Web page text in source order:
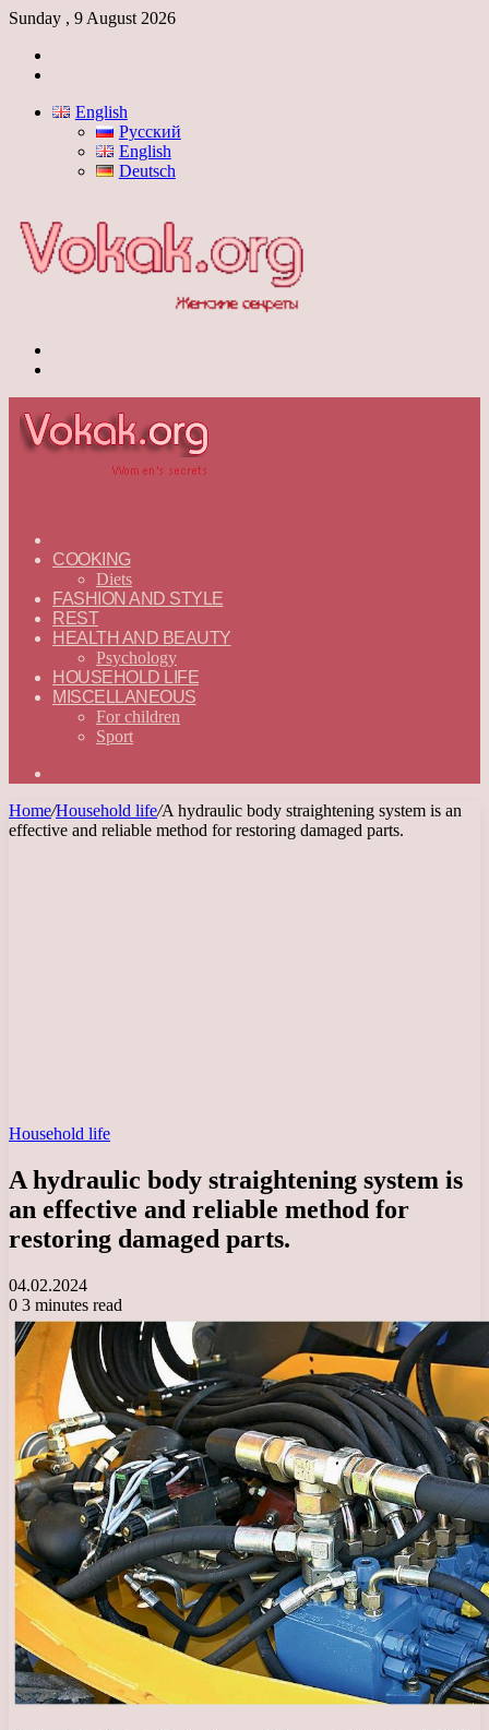
Sunday , 9 August 2026
English
Русский
English
Deutsch
—
ENGLISH
COOKING
Diets
FASHION AND STYLE
REST
HEALTH AND BEAUTY
Psychology
HOUSEHOLD LIFE
MISCELLANEOUS
For children
Sport
Home/Household life/A hydraulic body straightening system is an
effective and reliable method for restoring damaged parts.
Household life
A hydraulic body straightening system is
an effective and reliable method for
restoring damaged parts.
04.02.2024
0 3 minutes read